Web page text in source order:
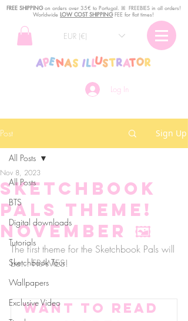
Log In
EUR (€)
FREE SHIPPINGon orders over 35€ to Portugal. ꕤ FREEBIES in all orders!
Worldwide LOW COST SHIPPINGFEE for flat times!
Post Sign Up
All Posts
BTS
Digital downloads
Tutorials
Sketchbook Tour
Wallpapers
Exclusive Video
All Posts
Sketchbook
Pals theme!
NOVEMBER 🖼
Nov 8, 2023
The first theme for the Sketchbook Pals will
be... FRAMES!
Want to read